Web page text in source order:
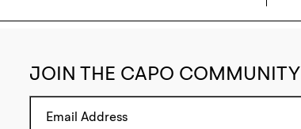
JOIN THE CAPO COMMUNITY
Email Address